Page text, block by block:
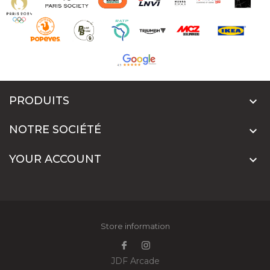
PRODUITS 
NOTRE SOCIÉTÉ 
YOUR ACCOUNT 
Store information
JDF Arcade